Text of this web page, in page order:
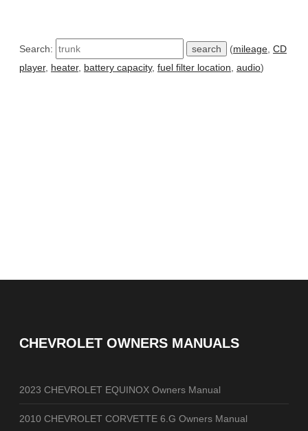
Search: (mileage CD
player, heater, battery capacity, fuel filter location audio)
CHEVROLET OWNERS MANUALS
2023 CHEVROLET EQUINOX Owners Manual
2010 CHEVROLET CORVETTE 6.G Owners Manual